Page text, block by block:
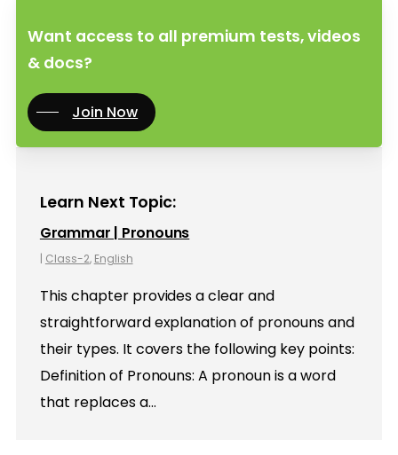
Want access to all premium tests, videos
& docs?
Join Now
Learn Next Topic:
Grammar | Pronouns
| Class-2, English
This chapter provides a clear and
straightforward explanation of pronouns and
their types. It covers the following key points:
Definition of Pronouns: A pronoun is a word
that replaces a…